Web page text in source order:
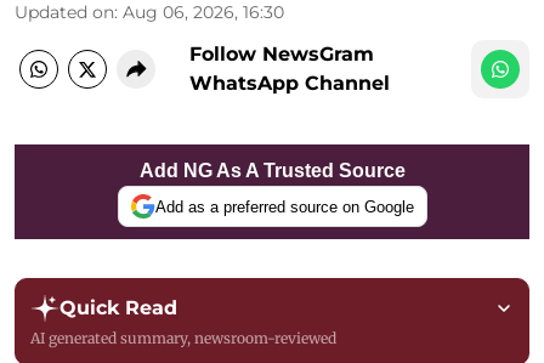
Updated on: Aug 06, 2026, 16:30
Follow NewsGram
WhatsApp Channel
Add NG As A Trusted Source
Add as a preferred source on Google
Quick Read
AI generated summary, newsroom-reviewed